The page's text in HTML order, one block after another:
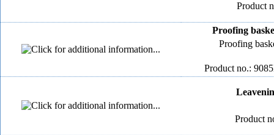
Product
Proofing
Proofing
Product no.:
Product